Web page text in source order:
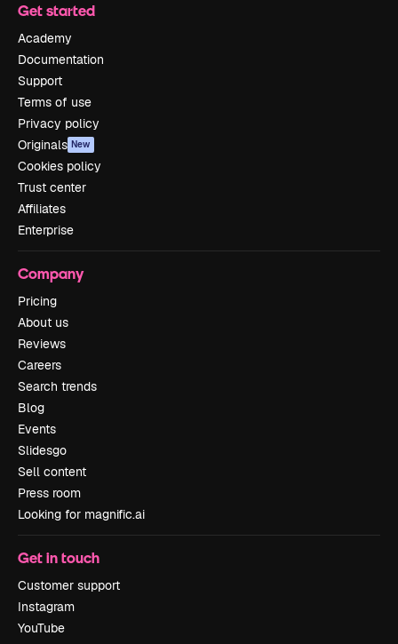
Get started
Academy
Documentation
Support
Terms of use
Privacy policy
Originals New
Cookies policy
Trust center
Affiliates
Enterprise
Company
Pricing
About us
Reviews
Careers
Search trends
Blog
Events
Slidesgo
Sell content
Press room
Looking for magnific.ai
Get in touch
Customer support
Instagram
YouTube